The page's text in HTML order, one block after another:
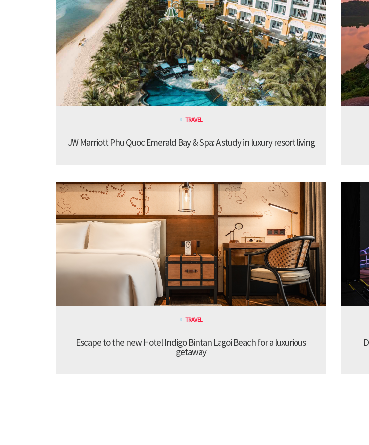
TRAVEL
JW Marriott Phu Quoc Emerald Bay & Spa: A study in luxury resort living
TRAVEL
Escape to the new Hotel Indigo Bintan Lagoi Beach for a luxurious
getaway